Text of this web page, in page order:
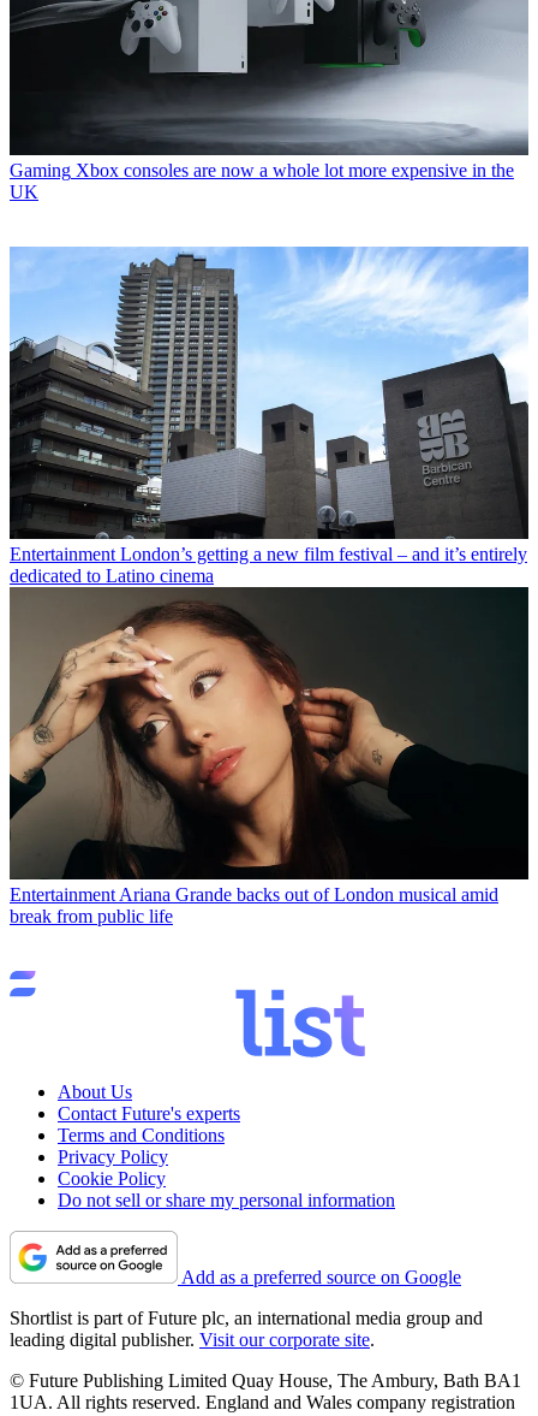
Gaming Xbox consoles are now a whole lot more expensive in the
UK
Entertainment London’s getting a new film festival – and it’s entirely
dedicated to Latino cinema
Entertainment Ariana Grande backs out of London musical amid
break from public life
About Us
Contact Future's experts
Terms and Conditions
Privacy Policy
Cookie Policy
Do not sell or share my personal information
Add as a preferred source on Google
Shortlist is part of Future plc, an international media group and
leading digital publisher. Visit our corporate site.
© Future Publishing Limited Quay House, The Ambury, Bath BA1
1UA. All rights reserved. England and Wales company registration